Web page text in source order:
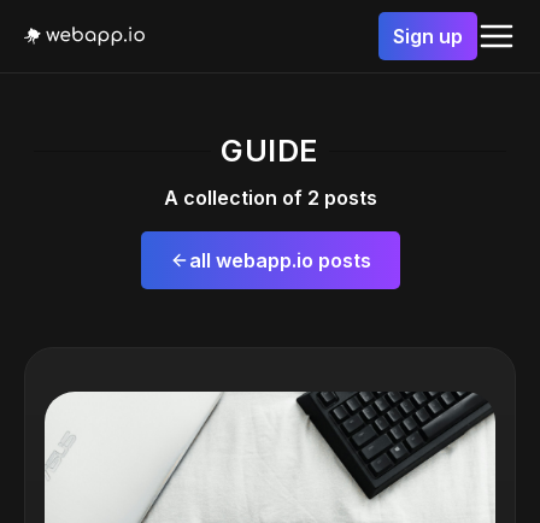
Sign up
GUIDE
A collection of 2 posts
all webapp.io posts